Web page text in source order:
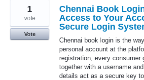
Chennai Book
Access to Your
Secure Login
Chennai book login is the
personal account at the
registration, every consumer
together with a username
details act as a secure key
1
vote
Vote